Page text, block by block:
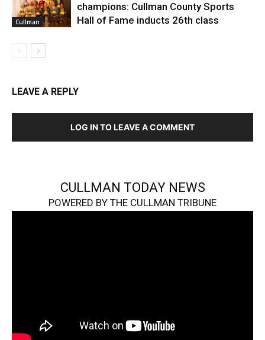
Cullman
champions: Cullman County Sports
Hall of Fame inducts 26th class
LEAVE A REPLY
LOG IN TO LEAVE A COMMENT
CULLMAN TODAY NEWS
POWERED BY THE CULLMAN TRIBUNE